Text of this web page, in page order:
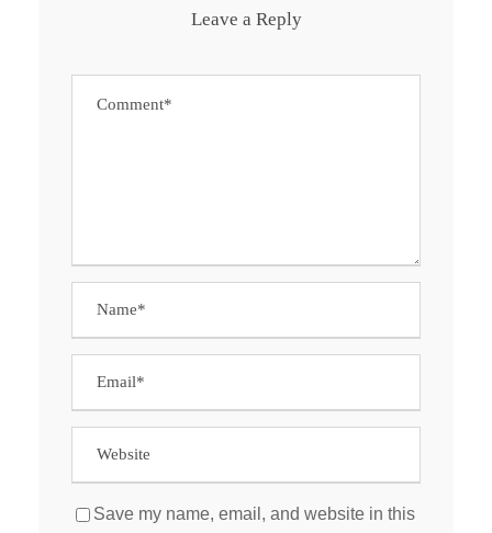
Leave a Reply
Save my name, email, and website in this